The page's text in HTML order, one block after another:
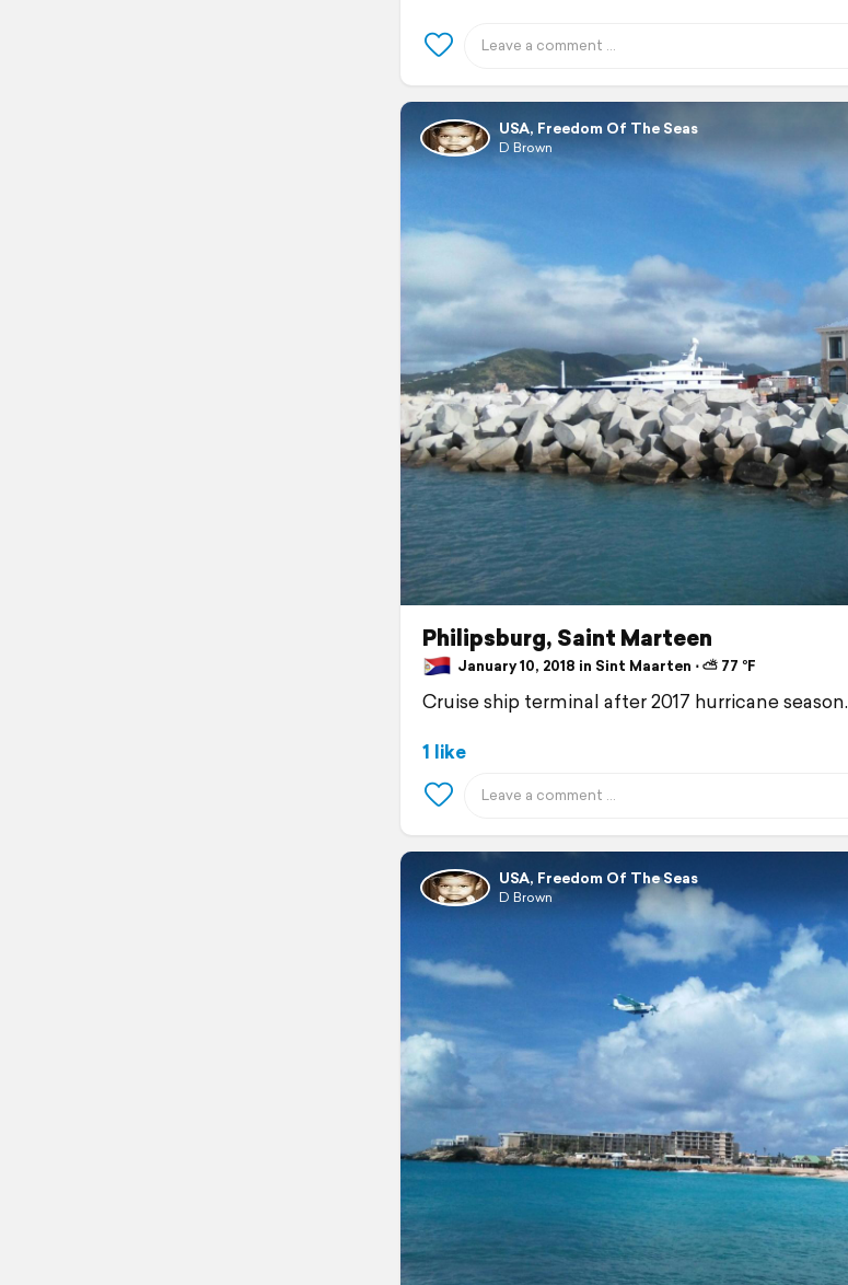
USA, Freedom Of The Seas
D Brown
Philipsburg, Saint Marteen
January 10, 2018 in Sint Maarten ⋅ ⛅ 77 °F
Cruise ship terminal after 2017 hurricane season.
1 like
USA, Freedom Of The Seas
D Brown